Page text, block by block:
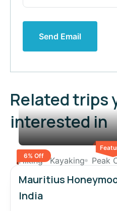
Send Email
Related trips
interested in
6% Off
Hiking Kayaking Peak
Mauritius
India